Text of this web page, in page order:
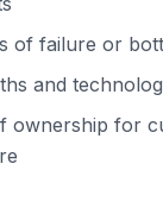
of failure or
and
ownership for